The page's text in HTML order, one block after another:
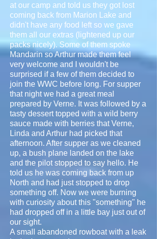
at our camp and told us they got lost
coming back from Marion Lake and
didn't have any food left so we gave
them all our extras (lightened up our
packs nicely). Some of them spoke
Mandarin so Arthur made them feel
very welcome and I wouldn't be
surprised if a few of them decided to
join the WWC before long. For supper
that night we had a great meal
prepared by Verne. It was followed by a
tasty dessert topped with a wild berry
sauce made with berries that Verne,
Linda and Arthur had picked that
afternoon. After supper as we cleaned
up, a bush plane landed on the lake
and the pilot stopped to say hello. He
told us he was coming back from up
North and had just stopped to drop
something off. Now we were burning
with curiosity about this "something" he
had dropped off in a little bay just out of
our sight.
A small abandoned rowboat with a leak